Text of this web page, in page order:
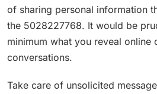
of sharing personal information
the 5028227768. It would be
minimum what you reveal online
conversations.
Take care of unsolicited